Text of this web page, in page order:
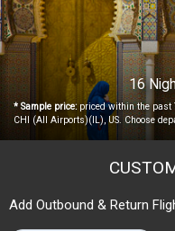
16
* Sample price:priced within the past
CHI (All Airports)(IL), US. Choose
Add Outbound & Return